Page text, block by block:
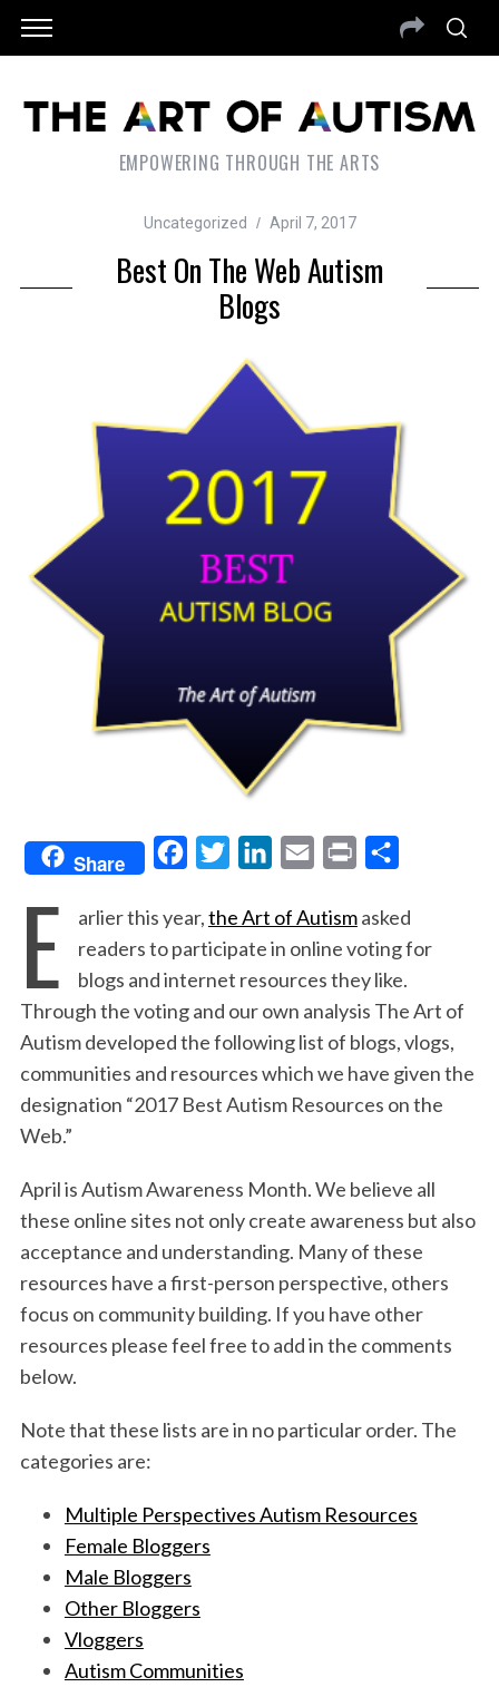
EMPOWERING THROUGH THE ARTS
Uncategorized April 7, 2017
Best On The Web Autism
Blogs
Share
c
e
b
o
o
k
i
t
t
e
r
n
k
e
d
I
n
a
i
l
i
n
t
a
r
e
E arlier this year,the Art of Autismasked
readers to participate in online voting for
blogs and internet resources they like.
Through the voting and our own analysis The Art of
Autism developed the following list of blogs, vlogs,
communities and resources which we have given the
designation “2017 Best Autism Resources on the
Web.”
April is Autism Awareness Month. We believe all
these online sites not only create awareness but also
acceptance and understanding. Many of these
resources have a first-person perspective, others
focus on community building. If you have other
resources please feel free to add in the comments
below.
Note that these lists are in no particular order. The
categories are:
Multiple Perspectives Autism Resources
Female Bloggers
Male Bloggers
Other Bloggers
Vloggers
Autism Communities